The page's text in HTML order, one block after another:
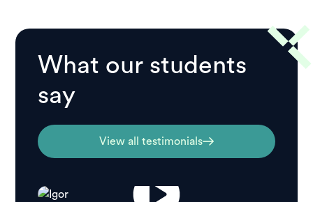
What our students
say
View all testimonials